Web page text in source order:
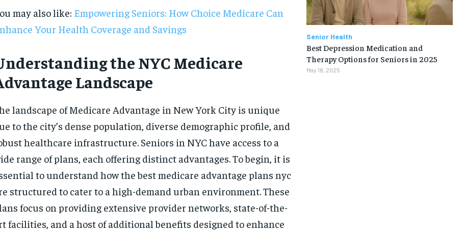
and you
RECOMMENDED
$300 / year
Pay now and you get access to exclusive
news and articles for a whole year.
SUBSCRIBE
$25 / month
By agreeing to this tier, you are billed
every month after the first one until you
opt out of the monthly subscription.
SUBSCRIBE
may also like: Empowering Seniors: How Choice Medicare Can
Your Health Coverage and Savings
the NYC Medicare
Landscape
landscape of Medicare Advantage in New York City is unique
to the city’s dense population, diverse demographic profile, and
healthcare infrastructure. Seniors in NYC have access to a
range of plans, each offering distinct advantages. To begin, it is
to understand how the best medicare advantage plans nyc
structured to cater to a high-demand urban environment. These
focus on providing extensive provider networks, state-of-the-
facilities, and a host of additional benefits designed to enhance
Senior Health
Best Depression Medication and
Therapy Options for Seniors in 2025
May 18, 2025